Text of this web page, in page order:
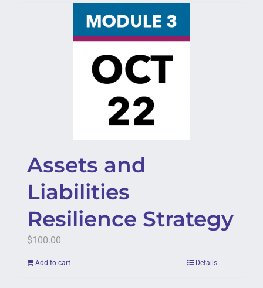
Assets and
Liabilities
Resilience Strategy
$100.00
Add to cart Details